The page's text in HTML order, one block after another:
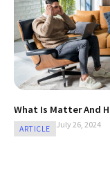
ARTICLE
What Is Matter And
July 26, 2024